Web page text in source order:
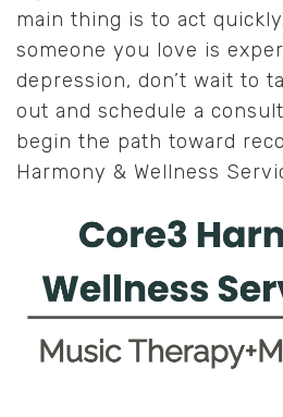
main thing is to act
someone you love is
depression, don’t wait to
out and schedule a
begin the path toward
Harmony & Wellness